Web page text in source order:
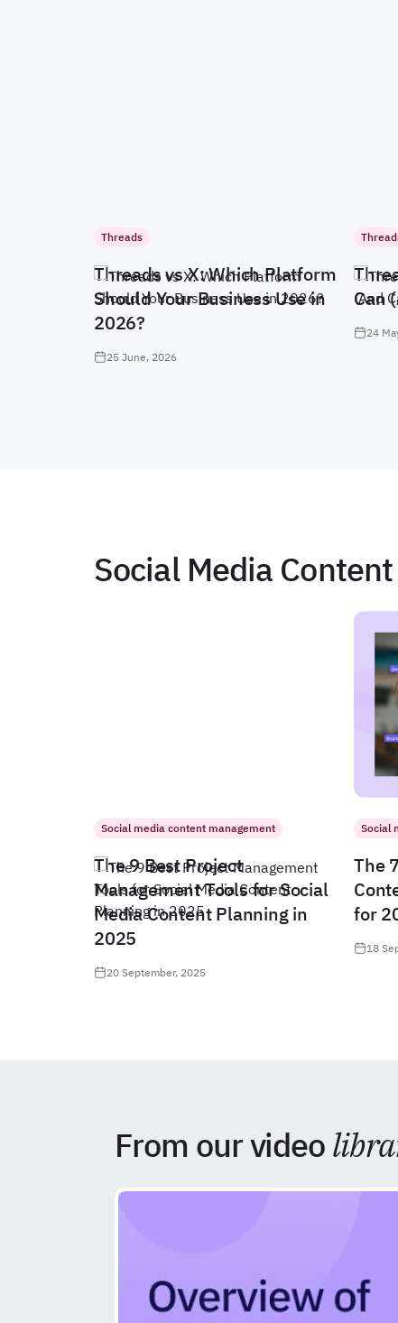
Threads
Threads vs X: Which Platform
Should Your Business Use in
2026?
25 June, 2026
Can
24
Social Media Content
Social media content management
The 9 Best Project
Management Tools for Social
Media Content Planning in
2025
20 September, 2025
Social
The
for
18
From our video